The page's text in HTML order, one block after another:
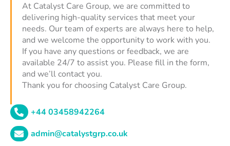
At Catalyst Care Group, we are committed to
delivering high-quality services that meet your
needs. Our team of experts are always here to help,
and we welcome the opportunity to work with you.
If you have any questions or feedback, we are
available 24/7 to assist you. Please fill in the form,
and we’ll contact you.
Thank you for choosing Catalyst Care Group.
+44 03458942264
admin@catalystgrp.co.uk